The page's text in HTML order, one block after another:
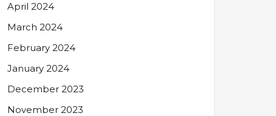
April 2024
March 2024
February 2024
January 2024
December 2023
November 2023